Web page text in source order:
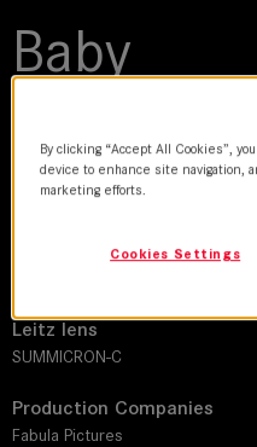
Baby
DoP
Francesco Di Giacomo | Stefano
Andrea De Sica |Letizia
Leitz lens
SUMMICRON-C
Production Companies
Fabula Pictures
By clicking “Accept All Cookies”,
device to enhance site navigation,
marketing efforts.
Cookies Settings